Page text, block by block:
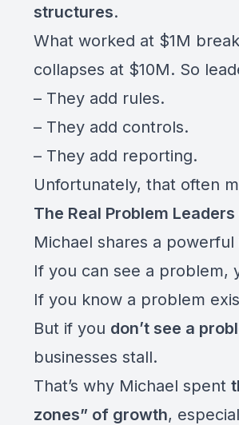
structures.
What worked at $1M
collapses at $10M. So
– They add rules.
– They add controls.
– They add reporting.
Unfortunately, that often
The Real Problem Leaders
Michael shares a powerful
If you can see a problem,
If you know a problem
But if you don’t see a
businesses stall.
That’s why Michael spent
zones” of growth,